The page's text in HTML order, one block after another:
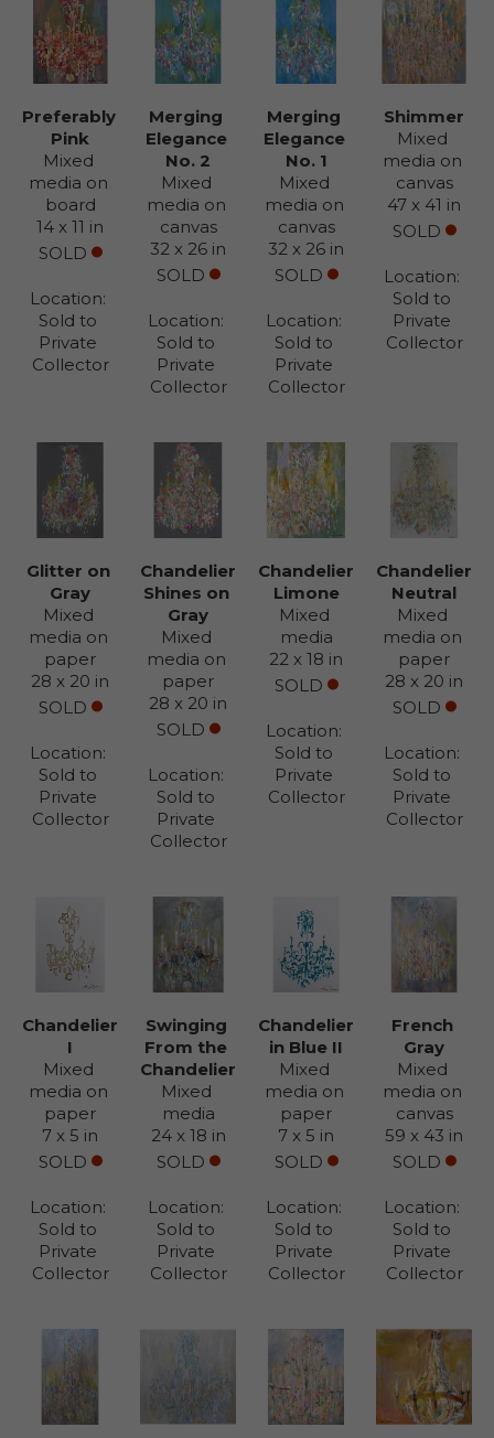
Preferably
Pink
Mixed
media on
board
14 x 11 in
SOLD
Sold to
Private
Collector
Merging
Elegance
No. 2
Mixed
media on
canvas
32 x 26 in
SOLD
Sold to
Private
Collector
Merging
Elegance
No. 1
Mixed
media on
canvas
32 x 26 in
SOLD
Sold to
Private
Collector
Shimmer
Mixed
media on
canvas
47 x 41 in
SOLD
Sold to
Private
Collector
Glitter on
Gray
Mixed
media on
paper
28 x 20 in
SOLD
Sold to
Private
Collector
Chandelier
Shines on
Gray
Mixed
media on
paper
28 x 20 in
SOLD
Sold to
Private
Collector
Chandelier
Limone
Mixed
media
22 x 18 in
SOLD
Sold to
Private
Collector
Chandelier
Neutral
Mixed
media on
paper
28 x 20 in
SOLD
Sold to
Private
Collector
Chandelier
I
Mixed
media on
paper
7 x 5 in
SOLD
Sold to
Private
Collector
Swinging
From the
Chandelier
Mixed
media
24 x 18 in
SOLD
Sold to
Private
Collector
Chandelier
in Blue II
Mixed
media on
paper
7 x 5 in
SOLD
Sold to
Private
Collector
French
Gray
Mixed
media on
canvas
59 x 43 in
SOLD
Sold to
Private
Collector